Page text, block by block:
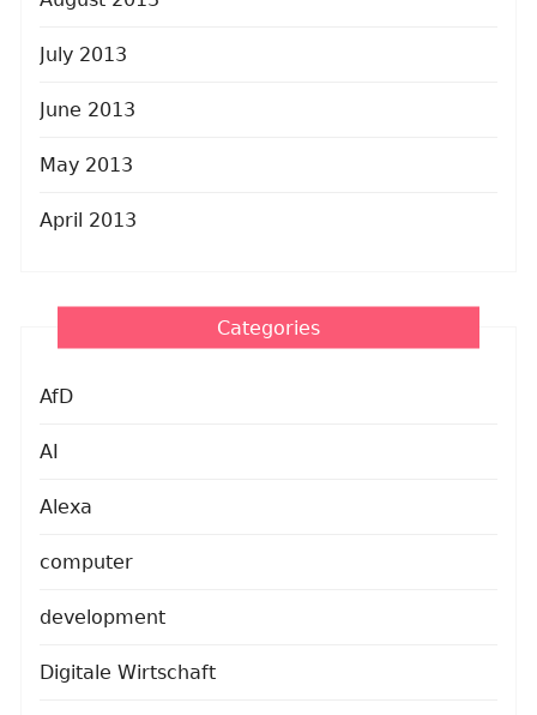
July 2013
June 2013
May 2013
April 2013
Categories
AfD
AI
Alexa
computer
development
Digitale Wirtschaft